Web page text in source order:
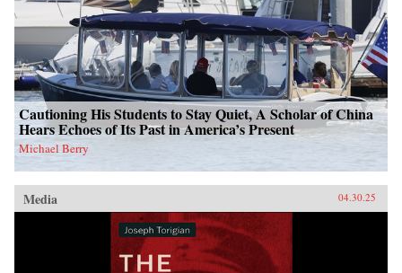
Cautioning His Students to Stay Quiet, A Scholar of China
Hears Echoes of Its Past in America’s Present
Michael Berry
Media 04.30.25